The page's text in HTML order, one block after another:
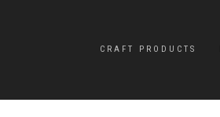
CRAFT PRODUCTS